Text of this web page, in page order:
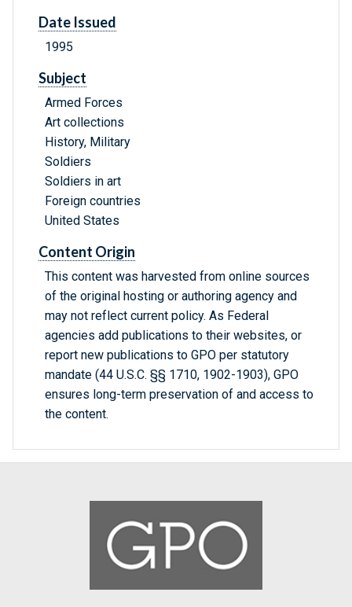
Date Issued
1995
Subject
Armed Forces
Art collections
History, Military
Soldiers
Soldiers in art
Foreign countries
United States
Content Origin
This content was harvested from online sources
of the original hosting or authoring agency and
may not reflect current policy. As Federal
agencies add publications to their websites, or
report new publications to GPO per statutory
mandate (44 U.S.C. §§ 1710, 1902-1903), GPO
ensures long-term preservation of and access to
the content.